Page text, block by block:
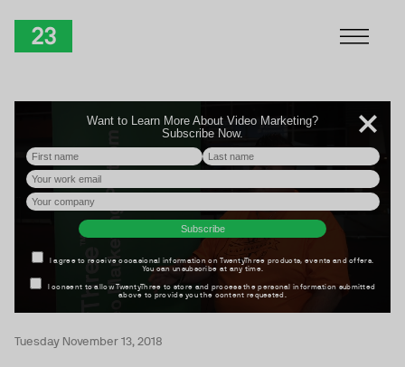
Tuesday November 13, 2018